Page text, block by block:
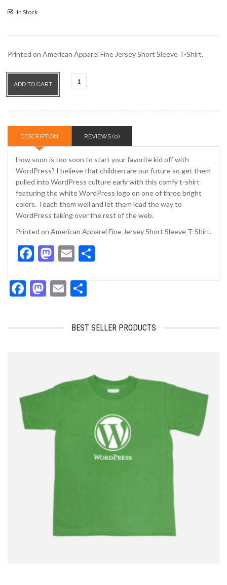
In Stock
Printed on American Apparel Fine Jersey Short Sleeve T-Shirt.
Balance
Tee
ADD TO CART
DESCRIPTION REVIEWS (0)
How soon is too soon to start your favorite kid off with
WordPress? I believe that children are our future so get them
pulled into WordPress culture early with this comfy t-shirt
featuring the white WordPress logo on one of three bright
colors. Teach them well and let them lead the way to
WordPress taking over the rest of the web.
Printed on American Apparel Fine Jersey Short Sleeve T-Shirt.
Facebook
Mastodon
Email
Facebook
Mastodon
Email
BEST SELLER PRODUCTS
$